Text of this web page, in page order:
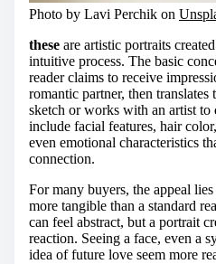
Photo by Lavi Perchik on
these are artistic portraits
intuitive process. The basic
reader claims to receive
romantic partner, then translates
sketch or works with an artist
include facial features, hair
even emotional characteristics
connection.
For many buyers, the appeal
more tangible than a standard
can feel abstract, but a portrait
reaction. Seeing a face, even a
idea of future love seem more